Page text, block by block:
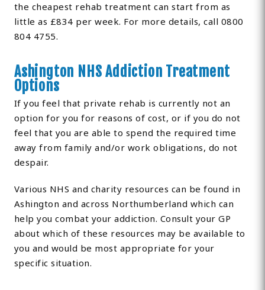
the cheapest rehab treatment can start from as
little as £834 per week. For more details, call 0800
804 4755.
Ashington NHS Addiction Treatment
Options
If you feel that private rehab is currently not an
option for you for reasons of cost, or if you do not
feel that you are able to spend the required time
away from family and/or work obligations, do not
despair.
Various NHS and charity resources can be found in
Ashington and across Northumberland which can
help you combat your addiction. Consult your GP
about which of these resources may be available to
you and would be most appropriate for your
specific situation.